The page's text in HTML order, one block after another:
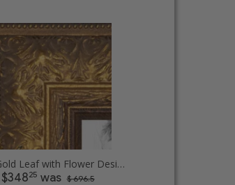
39x44 Gold Leaf with Flower Design Picture Frames
$34825 was $ 696.5